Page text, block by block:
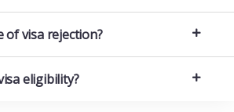
of visa rejection?
eligibility?